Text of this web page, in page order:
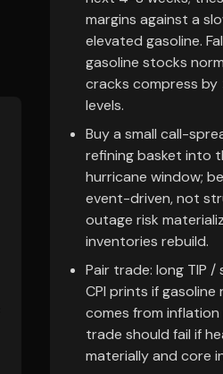
margins against a
elevated gasoline.
gasoline stocks
cracks compress by
levels.
Buy a small call-
refining basket into
hurricane window;
event-driven, not
outage risk
inventories rebuild.
Pair trade: long TIP
CPI prints if
comes from
trade should fail if
materially and core